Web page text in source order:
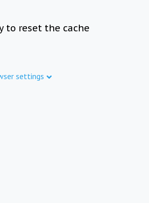
to reset the cache
settings